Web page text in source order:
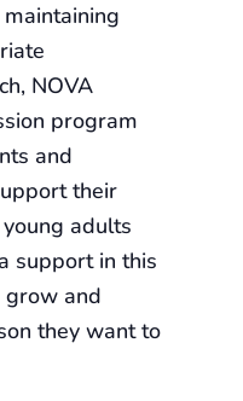
NOVA
program
and
their
adults
support in this
grow and
they want to